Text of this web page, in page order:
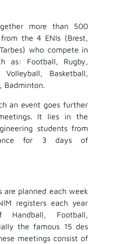
more than 500
the 4 ENIs (Brest,
who compete in
as: Football, Rugby,
Volleyball, Basketball,
Badminton.
an event goes further
It lies in the
students from
for 3 days of
are planned each week
registers each year
Football,
the famous 15 des
meetings consist of